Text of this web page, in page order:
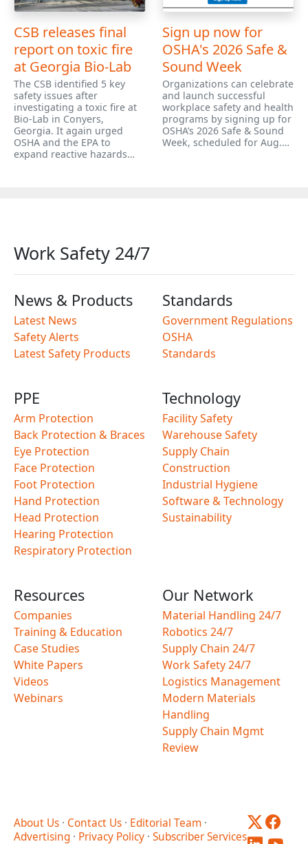
CSB releases final
report on toxic fire
at Georgia Bio-Lab
The CSB identified 5 key
safety issues after
investigating a toxic fire at
Bio-Lab in Conyers,
Georgia. It again urged
OSHA and the EPA to
expand reactive hazards…
Sign up now for
OSHA's 2026 Safe &
Sound Week
Organizations can celebrate
and launch successful
workplace safety and health
programs by signing up for
OSHA’s 2026 Safe & Sound
Week, scheduled for Aug.…
Work Safety 24/7
News & Products
Latest News
Safety Alerts
Latest Safety Products
Standards
Government Regulations
OSHA
Standards
PPE
Arm Protection
Back Protection & Braces
Eye Protection
Face Protection
Foot Protection
Hand Protection
Head Protection
Hearing Protection
Respiratory Protection
Technology
Facility Safety
Warehouse Safety
Supply Chain
Construction
Industrial Hygiene
Software & Technology
Sustainability
Resources
Companies
Training & Education
Case Studies
White Papers
Videos
Webinars
Our Network
Material Handling 24/7
Robotics 24/7
Supply Chain 24/7
Work Safety 24/7
Logistics Management
Modern Materials
Handling
Supply Chain Mgmt
Review
About Us · Contact Us · Editorial Team ·
Advertising · Privacy Policy · Subscriber Services